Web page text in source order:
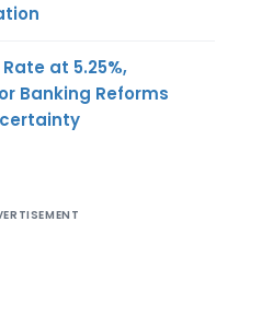
at 5.25%,
Banking Reforms